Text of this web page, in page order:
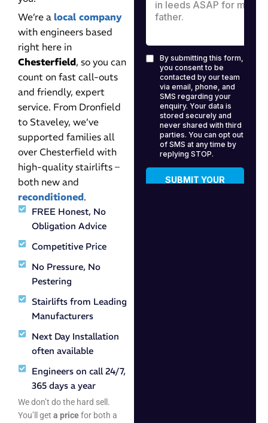
We’re a local company
with engineers based
right here in
Chesterfield, so you can
count on fast call-outs
and friendly, expert
service. From Dronfield
to Staveley, we’ve
supported families all
over Chesterfield with
high-quality stairlifts –
both new and
reconditioned.
FREE Honest, No
Obligation Advice
Competitive Price
No Pressure, No
Pestering
Stairlifts from Leading
Manufacturers
Next Day Installation
often available
Engineers on call 24/7,
365 days a year
We don’t do the hard sell.
You’ll get a pricefor both a